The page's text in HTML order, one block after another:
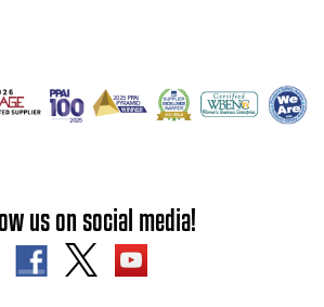
us on social media!